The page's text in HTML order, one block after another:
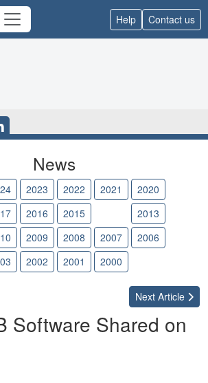
Help Contact us
News
2023 2022 2021
2020
2016 2015
2013
2009 2008 2007
2006
2002 2001 2000
Next Article
Software Shared on